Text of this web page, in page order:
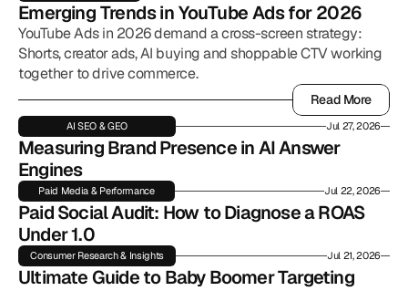
Emerging Trends in YouTube Ads for 2026
YouTube Ads in 2026 demand a cross-screen strategy:
Shorts, creator ads, AI buying and shoppable CTV working
together to drive commerce.
Read More
Read More
AI SEO & GEO Jul 27, 2026
Measuring Brand Presence in AI Answer
Engines
Paid Media & Performance Jul 22, 2026
Paid Social Audit: How to Diagnose a ROAS
Under 1.0
Consumer Research & Insights Jul 21, 2026
Ultimate Guide to Baby Boomer Targeting